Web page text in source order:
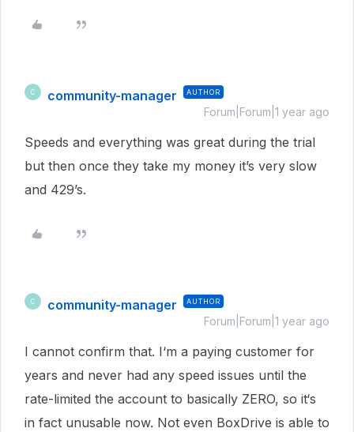
C community-manager AUTHOR
Forum|Forum|1 year ago
Speeds and everything was great during the trial
but then once they take my money it’s very slow
and 429’s.
C community-manager AUTHOR
Forum|Forum|1 year ago
I cannot confirm that. I‘m a paying customer for
years and never had any speed issues until the
rate-limited the account to basically ZERO, so it‘s
in fact unusable now. Not even BoxDrive is able to